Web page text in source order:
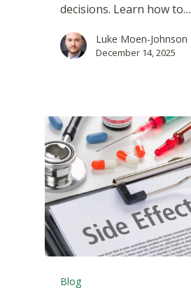
decisions. Learn how to…
Luke Moen-Johnson
December 14, 2025
Blog